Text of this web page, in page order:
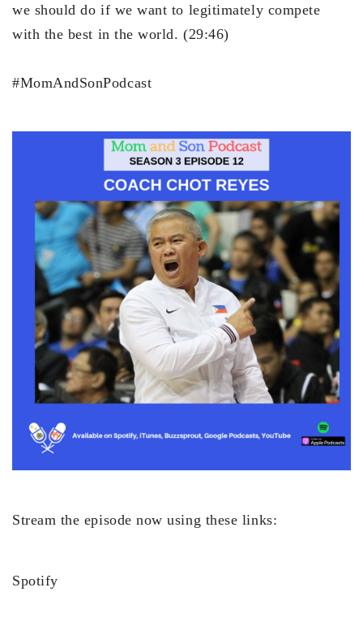
we should do if we want to legitimately compete
with the best in the world. (29:46)
#MomAndSonPodcast
Stream the episode now using these links:
Spotify